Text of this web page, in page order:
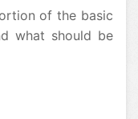
of the basic
what should be